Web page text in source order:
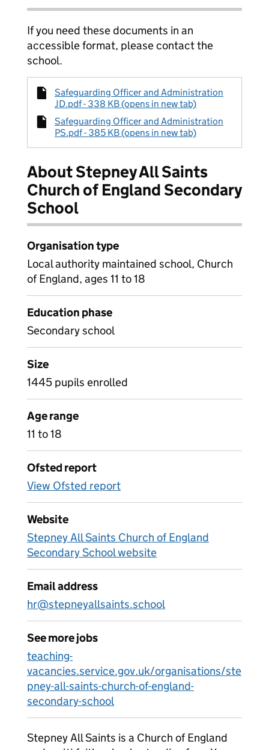
If you need these documents in an
accessible format, please contact the
school.
Safeguarding Officer and Administration
JD.pdf - 338 KB (opens in new tab)
Safeguarding Officer and Administration
PS.pdf - 385 KB (opens in new tab)
About Stepney All Saints
Church of England Secondary
School
Organisation type
Local authority maintained school, Church
of England, ages 11 to 18
Education phase
Secondary school
Size
1445 pupils enrolled
Age range
11 to 18
Ofsted report
View Ofsted report
Website
Stepney All Saints Church of England
Secondary School website
Email address
hr@stepneyallsaints.school
See more jobs
teaching-
vacancies.service.gov.uk/organisations/ste
pney-all-saints-church-of-england-
secondary-school
Stepney All Saints is a Church of England